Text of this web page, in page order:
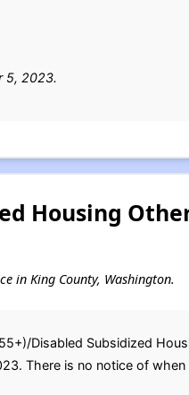
5, 2023.
Housing
in King County, Washington.
Disabled Subsidized
There is no notice of